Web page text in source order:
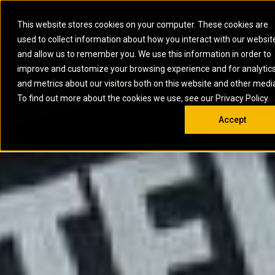
This website stores cookies on your computer. These cookies are
used to collect information about how you interact with our
and allow us to remember you. We use this information in order to
improve and customize your browsing experience and for
and metrics about our visitors both on this website and other
To find out more about the cookies we use, see our Privacy Policy.
Accept
ARTICULATED
TRUCKS
BACKHOE
LOADERS
COMPACTORS
ELECTRIC ROPE
SHOVELS
EXCAVATORS
MOTOR GRADERS
OFF-HIGHWAY
SKID STEER AND
COMPACT TRACK
LOADERS
UNDERGROUND -
HARD ROCK
WHEEL LOADERS
ELECTRIC
POWER
BATTERY
ENERGY
STORAGE
GENERATOR
SETS
MARINE
POWER
SYSTEMS
AUXILIARY
ENGINES
PERFORMANCE
PROPULSION
AND
MANEUVERING
SOLUTIONS
GENERATOR
SETS
MARINE
INDUSTRIAL
DIESEL FIRE
PUMPS
INDUSTRIAL
DIESEL
OIL AND
GAS
ENERGY
STORAGE
SOLUTIONS
FIRE PUMP
GAS
ENGINES
LAND DRILLING
ENGINES AND
MOBILE GAS
SOLUTIONS
DRILLING AND
SOUTH AFRICA
Open